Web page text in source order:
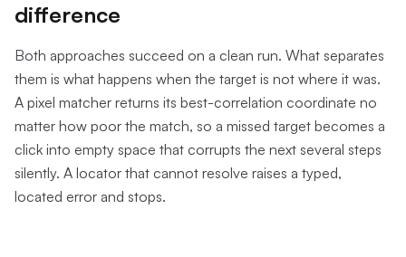
difference
Both approaches succeed on a clean run. What separates
them is what happens when the target is not where it was.
A pixel matcher returns its best-correlation coordinate no
matter how poor the match, so a missed target becomes a
click into empty space that corrupts the next several steps
silently. A locator that cannot resolve raises a typed,
located error and stops.